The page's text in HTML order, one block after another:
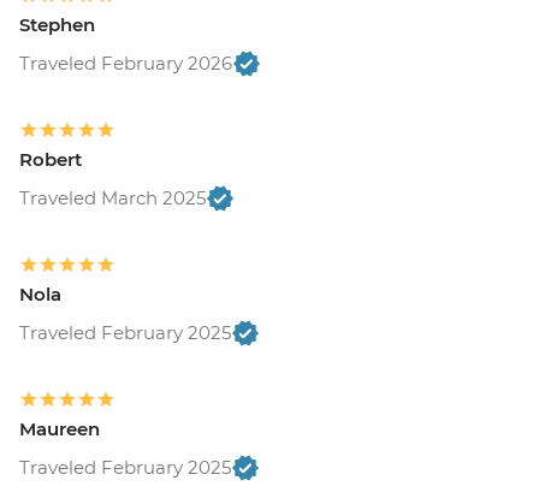
Stephen
Traveled February 2026
Robert
Traveled March 2025
Nola
Traveled February 2025
Maureen
Traveled February 2025